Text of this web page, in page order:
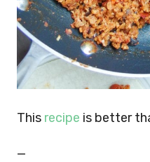
This recipe is better
—